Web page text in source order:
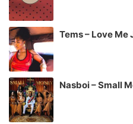
Tems – Love Me
Nasboi – Small